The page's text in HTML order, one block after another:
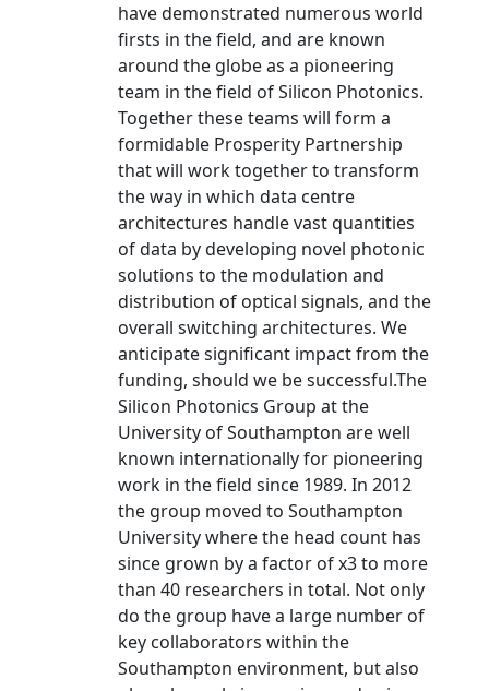
have demonstrated numerous world
firsts in the field, and are known
around the globe as a pioneering
team in the field of Silicon Photonics.
Together these teams will form a
formidable Prosperity Partnership
that will work together to transform
the way in which data centre
architectures handle vast quantities
of data by developing novel photonic
solutions to the modulation and
distribution of optical signals, and the
overall switching architectures. We
anticipate significant impact from the
funding, should we be successful.The
Silicon Photonics Group at the
University of Southampton are well
known internationally for pioneering
work in the field since 1989. In 2012
the group moved to Southampton
University where the head count has
since grown by a factor of x3 to more
than 40 researchers in total. Not only
do the group have a large number of
key collaborators within the
Southampton environment, but also